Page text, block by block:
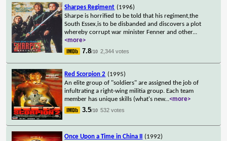
Sharpes Regiment (1996)
Sharpe is horrified to be told that his regiment,the
South Essex,is to be disbanded and discovers a plot
whereby corrupt war minister Fenner and other...
<more>
7.8/10 2,344 votes
Red Scorpion 2 (1995)
An elite group of "soldiers" are assigned the job of
infultrating a right-wing militia group. Each team
member has unique skills (what's new...<more>
3.5/10 532 votes
Once Upon a Time in China II
(1992)